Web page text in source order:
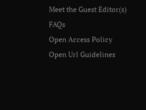
Meet the Guest Editor(s)
FAQs
Open Access Policy
Open Url Guidelines